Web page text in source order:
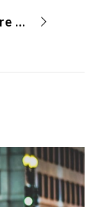
Law Enforcement Software Solution